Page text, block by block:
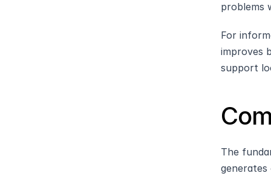
problems
For
improves
support
The